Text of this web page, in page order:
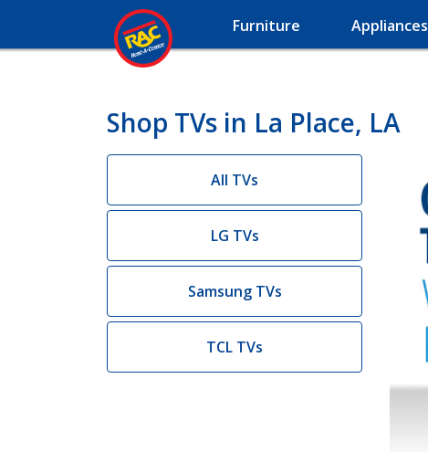
Furniture Appliances
Shop TVs in La Place, LA
All TVs
LG TVs
Samsung TVs
TCL TVs